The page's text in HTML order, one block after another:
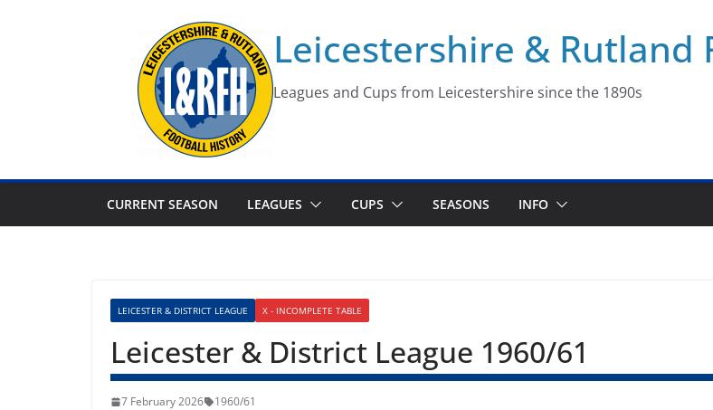
Leicestershire & Rutland
Leagues and Cups from Leicestershire since the 1890s
CURRENT SEASON LEAGUES CUPS SEASONS INFO
LEICESTER & DISTRICT LEAGUE X - INCOMPLETE TABLE
Leicester & District League 1960/61
7 February 2026 1960/61